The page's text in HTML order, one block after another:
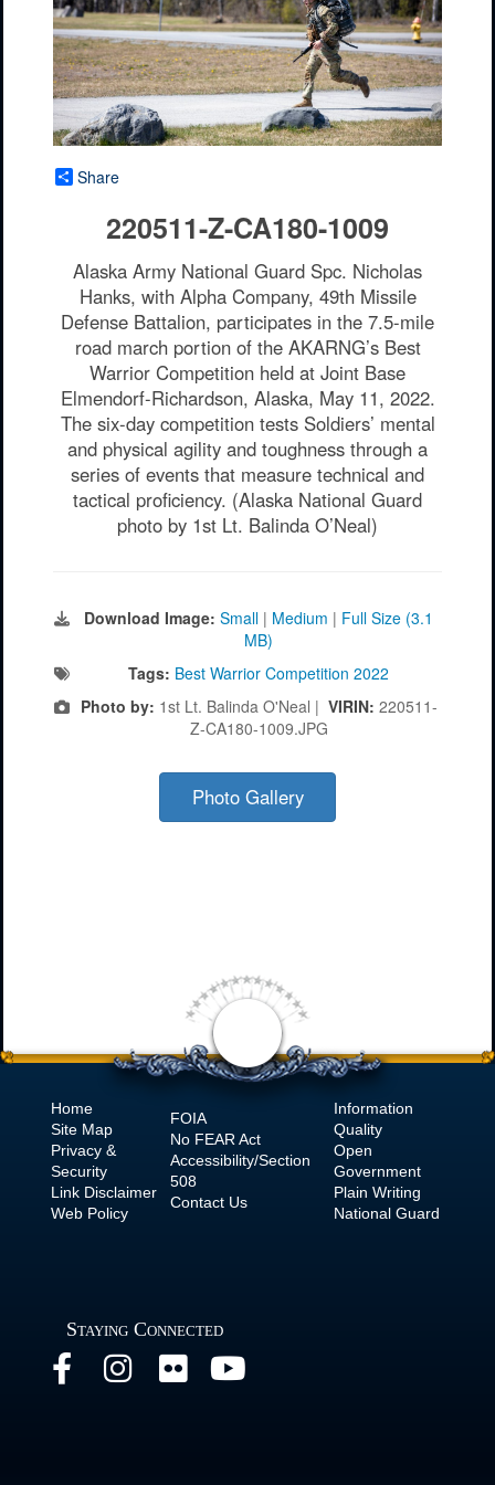
Share
220511-Z-CA180-1009
Alaska Army National Guard Spc. Nicholas
Hanks, with Alpha Company, 49th Missile
Defense Battalion, participates in the 7.5-mile
road march portion of the AKARNG’s Best
Warrior Competition held at Joint Base
Elmendorf-Richardson, Alaska, May 11, 2022.
The six-day competition tests Soldiers’ mental
and physical agility and toughness through a
series of events that measure technical and
tactical proficiency. (Alaska National Guard
photo by 1st Lt. Balinda O’Neal)
Download Image: Small | Medium | Full Size (3.1
MB)
Tags: Best Warrior Competition 2022
Photo by: 1st Lt. Balinda O'Neal | VIRIN: 220511-
Z-CA180-1009.JPG
Photo Gallery
Home
Site Map
Privacy &
Security
Link Disclaimer
Web Policy
FOIA
No FEAR Act
Accessibility/Section
508
Contact Us
Information
Quality
Open
Government
Plain Writing
National Guard
Staying Connected